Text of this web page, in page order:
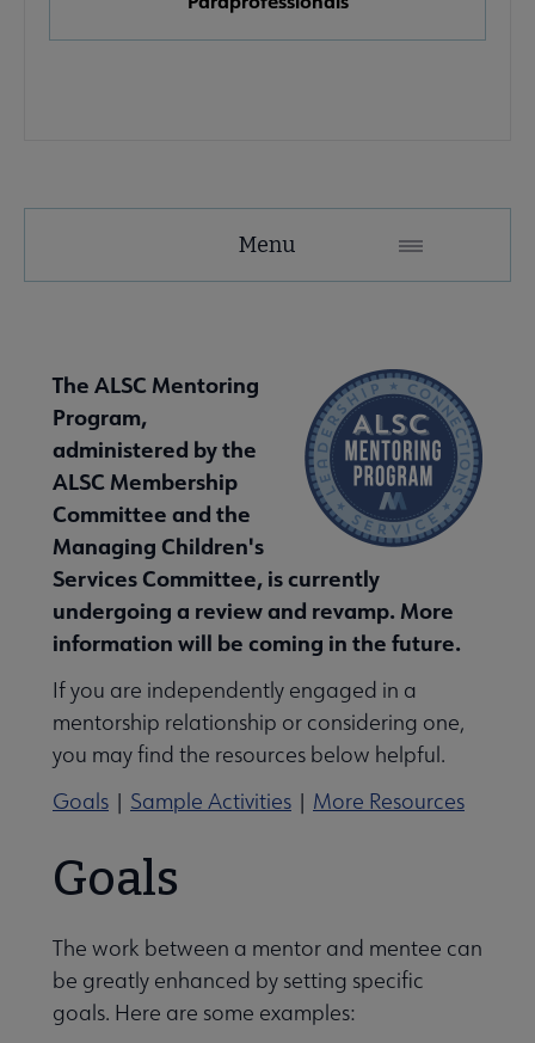
Menu
The ALSC Mentoring
Program,
administered by the
ALSC Membership
Committee and the
Managing Children's
Services Committee, is currently
undergoing a review and revamp. More
information will be coming in the future.
If you are independently engaged in a
mentorship relationship or considering one,
you may find the resources below helpful.
Goals | Sample Activities | More Resources
Goals
The work between a mentor and mentee can
be greatly enhanced by setting specific
goals. Here are some examples: